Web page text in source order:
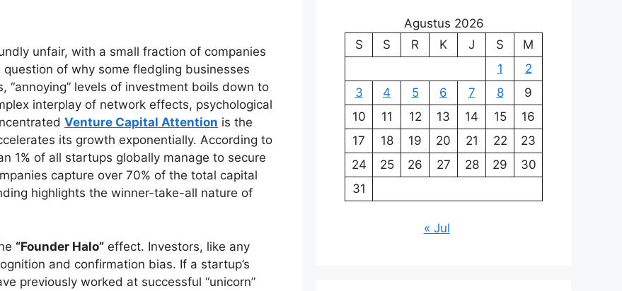
unfair, with a small fraction of companies
of why some fledgling businesses
levels of investment boils down to
interplay of network effects, psychological
Venture Capital Attention is the
its growth exponentially. According to
1% of all startups globally manage to secure
capture over 70% of the total capital
highlights the winner-take-all nature of
“Founder Halo” effect. Investors, like any
and confirmation bias. If a startup’s
previously worked at successful “unicorn”
Agustus 2026
S
S R K J S
M
1
2
3
4 5 6 7 8
9
10
11 12 13 14 15
16
17
18 19 20 21 22
23
24
25 26 27 28 29
30
31
« Jul